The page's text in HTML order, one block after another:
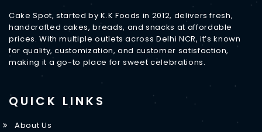
Cake Spot, started by K.K Foods in 2012, delivers fresh,
handcrafted cakes, breads, and snacks at affordable
prices. With multiple outlets across Delhi NCR, it’s known
for quality, customization, and customer satisfaction,
making it a go-to place for sweet celebrations.
QUICK LINKS
About Us